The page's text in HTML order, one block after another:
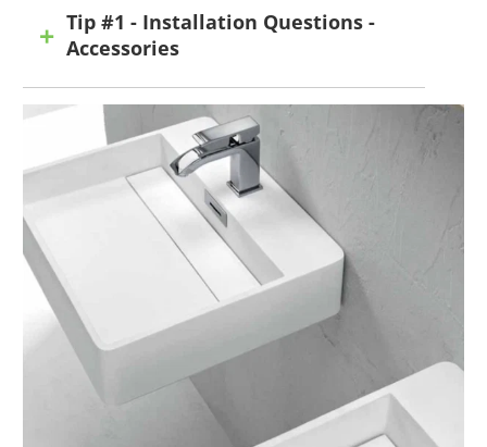
Tip #1 - Installation Questions -
Accessories